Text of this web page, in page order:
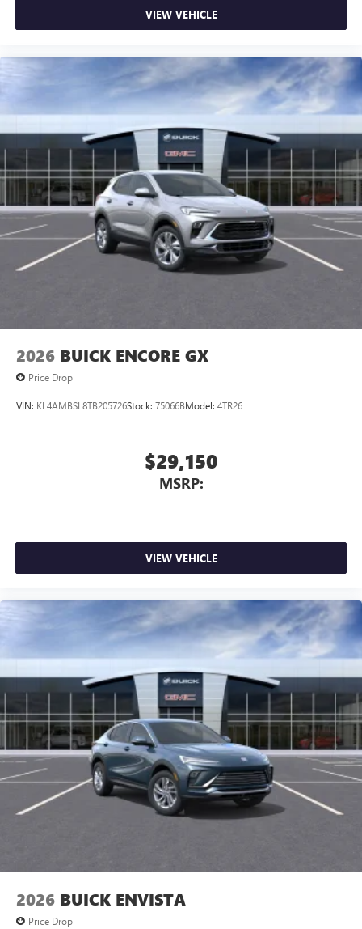
15" diagonal GMC Premium Infotainment System with
Multi-touch display, AM/FM/SiriusXM
1capable
Connected apps 2, and personalized profiles for
each driver's setting
Natural voice recognition and phone integration
Wireless Apple CarPlay™3
/Wireless Android
Auto
capability for compatible phones
VIEW VEHICLE
2026 BUICK ENCORE GX
Price Drop
VIN: KL4AMBSL8TB205726Stock: 75066BModel: 4TR26
$29,150
MSRP:
VIEW VEHICLE
2026 BUICK ENVISTA
Price Drop